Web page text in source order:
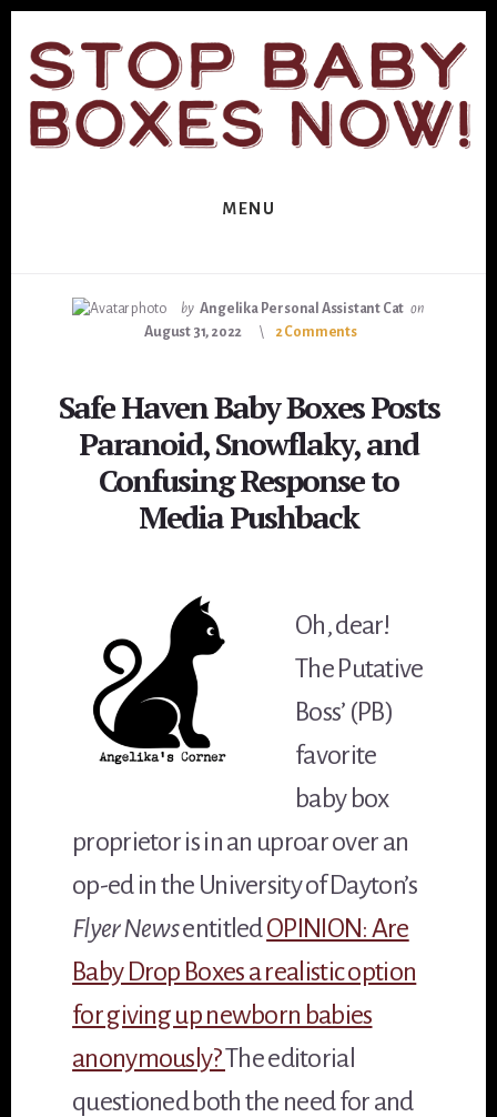
primary
sidebar
content
MENU
by Angelika Personal Assistant Cat on
August 31, 2022
2 Comments
Safe Haven Baby Boxes Posts
Paranoid, Snowflaky, and
Confusing Response to
Media Pushback
Oh, dear!
The Putative
Boss’ (PB)
favorite
baby box
proprietor is in an uproar over an
op-ed in the University of Dayton’s
Flyer NewsentitledOPINION: Are
Baby Drop Boxes a realistic option
for giving up newborn babies
anonymously?The editorial
questioned both the need for and